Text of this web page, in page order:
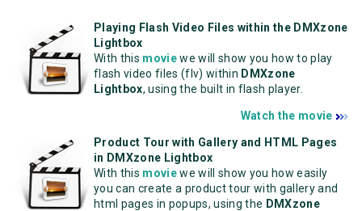
Playing Flash Video Files within the DMXzone
Lightbox
With this moviewe will show you how to play
flash video files (flv) within DMXzone
Lightbox, using the built in flash player.
Watch the movie
Product Tour with Gallery and HTML Pages
in DMXzone Lightbox
With this moviewe will show you how easily
you can create a product tour with gallery and
html pages in popups, using the DMXzone